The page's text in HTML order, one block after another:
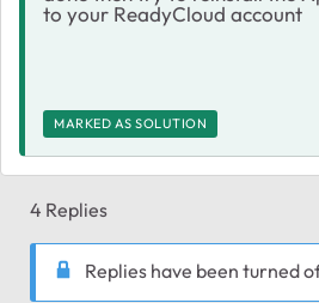
to your ReadyCloud account
MARKED AS SOLUTION
4 Replies
Replies have been turned